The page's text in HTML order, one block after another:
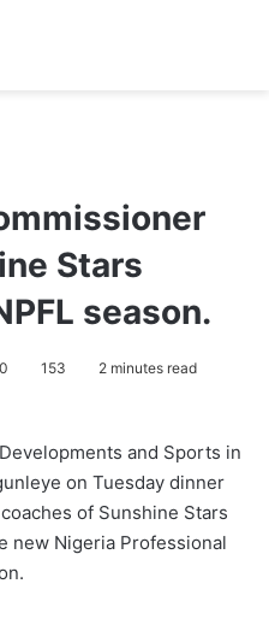
Stars
season.
0 153 2 minutes read
and Sports in
on Tuesday dinner
of Sunshine Stars
new Nigeria Professional